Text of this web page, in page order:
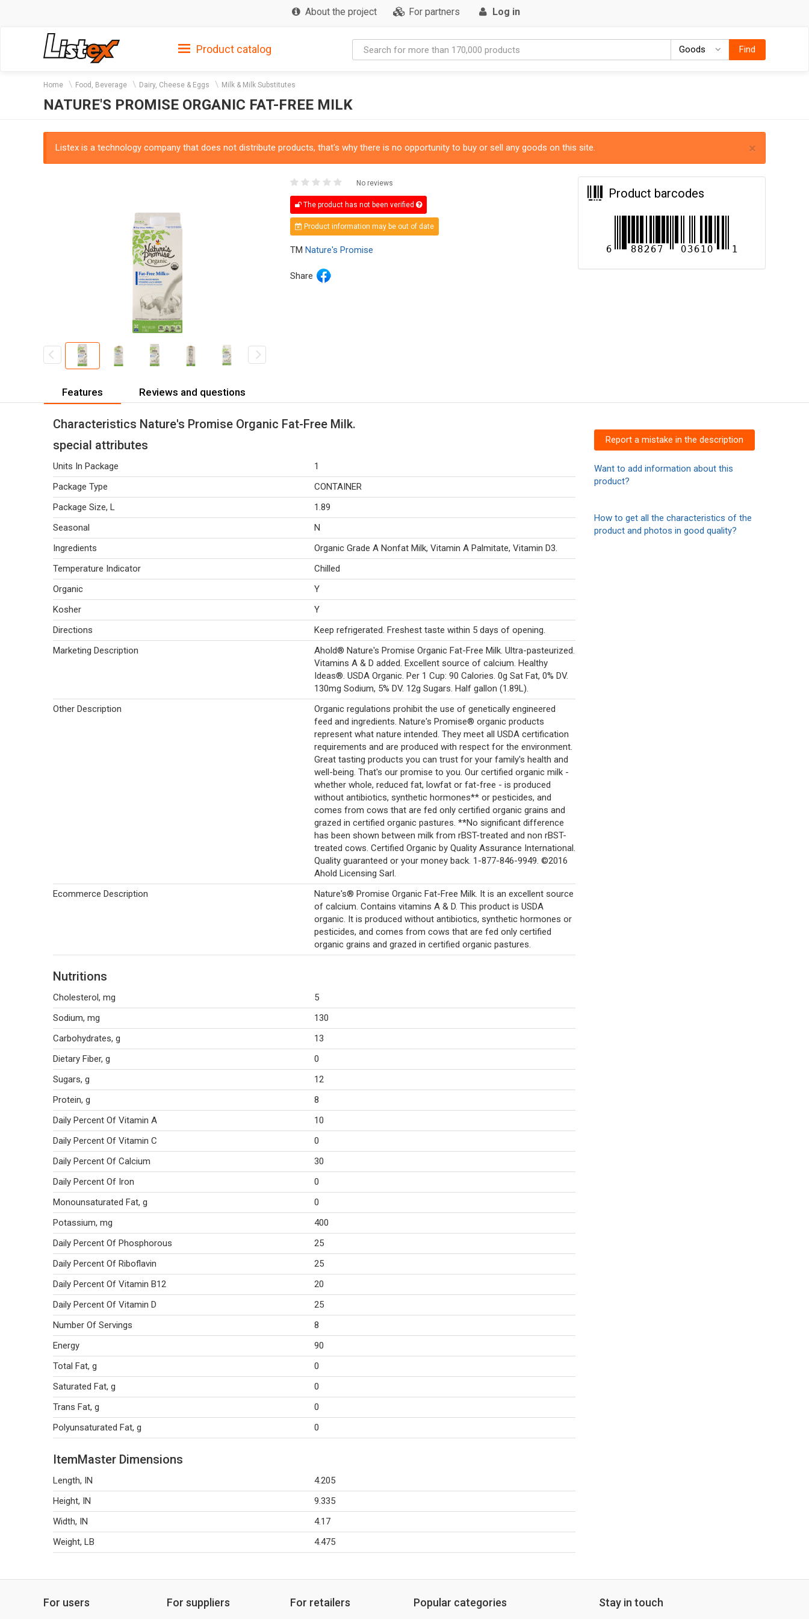
About the project For partners Log in
Product catalog Goods GoodsFind
Home Food, Beverage Dairy, Cheese & Eggs Milk & Milk Substitutes
NATURE'S PROMISE ORGANIC FAT-FREE MILK
×
Listex is a technology company that does not distribute products, that's why there is no opportunity to buy or sell any goods on this site.
No reviews
The product has not been verified
Product information may be out of date
TM Nature's Promise
Share
Product barcodes
Features Reviews and questions
Characteristics Nature's Promise Organic Fat-Free Milk.
special attributes
Units In Package
1
Package Type
CONTAINER
Package Size, L
1.89
Seasonal
N
Ingredients
Organic Grade A Nonfat Milk, Vitamin A Palmitate, Vitamin D3.
Temperature Indicator
Chilled
Organic
Y
Kosher
Y
Directions
Keep refrigerated. Freshest taste within 5 days of opening.
Marketing Description
Ahold® Nature's Promise Organic Fat-Free Milk. Ultra-pasteurized.
Vitamins A & D added. Excellent source of calcium. Healthy
Ideas®. USDA Organic. Per 1 Cup: 90 Calories. 0g Sat Fat, 0% DV.
130mg Sodium, 5% DV. 12g Sugars. Half gallon (1.89L).
Other Description
Organic regulations prohibit the use of genetically engineered
feed and ingredients. Nature's Promise® organic products
represent what nature intended. They meet all USDA certification
requirements and are produced with respect for the environment.
Great tasting products you can trust for your family's health and
well-being. That's our promise to you. Our certified organic milk -
whether whole, reduced fat, lowfat or fat-free - is produced
without antibiotics, synthetic hormones** or pesticides, and
comes from cows that are fed only certified organic grains and
grazed in certified organic pastures. **No significant difference
has been shown between milk from rBST-treated and non rBST-
treated cows. Certified Organic by Quality Assurance International.
Quality guaranteed or your money back. 1-877-846-9949. ©2016
Ahold Licensing Sarl.
Ecommerce Description
Nature's® Promise Organic Fat-Free Milk. It is an excellent source
of calcium. Contains vitamins A & D. This product is USDA
organic. It is produced without antibiotics, synthetic hormones or
pesticides, and comes from cows that are fed only certified
organic grains and grazed in certified organic pastures.
Nutritions
Cholesterol, mg
5
Sodium, mg
130
Carbohydrates, g
13
Dietary Fiber, g
0
Sugars, g
12
Protein, g
8
Daily Percent Of Vitamin A
10
Daily Percent Of Vitamin C
0
Daily Percent Of Calcium
30
Daily Percent Of Iron
0
Monounsaturated Fat, g
0
Potassium, mg
400
Daily Percent Of Phosphorous
25
Daily Percent Of Riboflavin
25
Daily Percent Of Vitamin B12
20
Daily Percent Of Vitamin D
25
Number Of Servings
8
Energy
90
Total Fat, g
0
Saturated Fat, g
0
Trans Fat, g
0
Polyunsaturated Fat, g
0
ItemMaster Dimensions
Length, IN
4.205
Height, IN
9.335
Width, IN
4.17
Weight, LB
4.475
Report a mistake in the description
Want to add information about this
product?
How to get all the characteristics of the
product and photos in good quality?
For users For suppliers For retailers Popular categories Stay in touch